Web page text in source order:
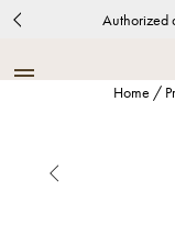
Authorized
Home /
